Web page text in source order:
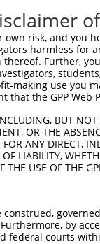
own risk, and
harmless for
Further,
use you
that the GPP
BUT
OR THE
ANY DIRECT,
LIABILITY,
USE OF THE
by
federal courts